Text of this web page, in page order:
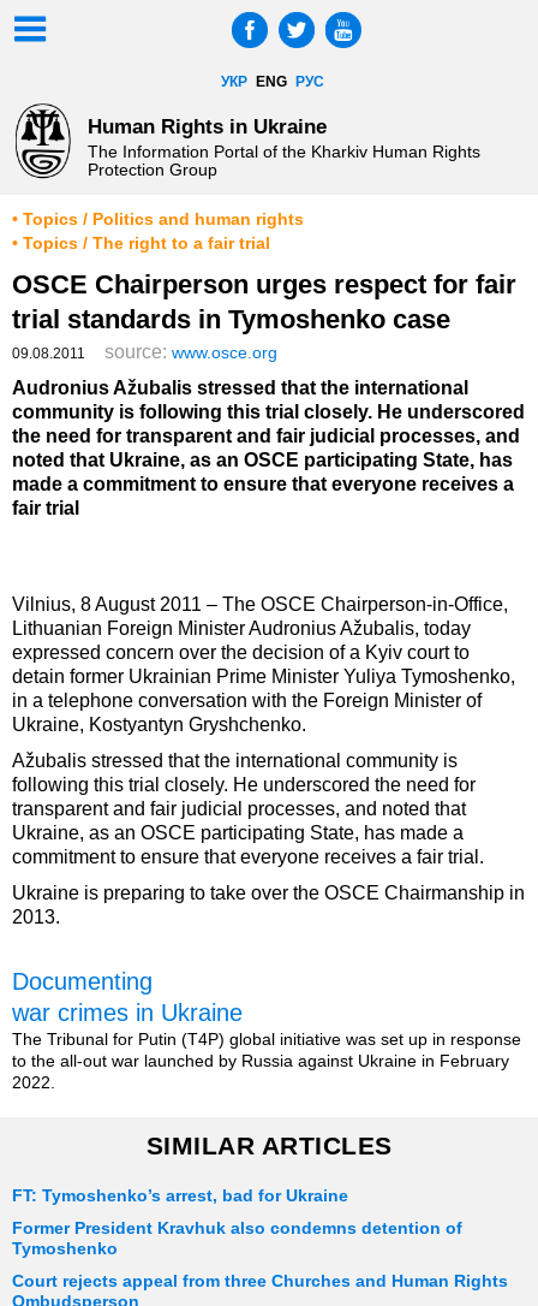
УКР ENG РУС
Human Rights in Ukraine
The Information Portal of the Kharkiv Human Rights
Protection Group
• Topics / Politics and human rights
• Topics / The right to a fair trial
OSCE Chairperson urges respect for fair
trial standards in Tymoshenko case
09.08.2011 source: www.osce.org
Audronius Ažubalis stressed that the international
community is following this trial closely. He underscored
the need for transparent and fair judicial processes, and
noted that Ukraine, as an OSCE participating State, has
made a commitment to ensure that everyone receives a
fair trial
Vilnius, 8 August 2011 – The OSCE Chairperson-in-Office,
Lithuanian Foreign Minister Audronius Ažubalis, today
expressed concern over the decision of a Kyiv court to
detain former Ukrainian Prime Minister Yuliya Tymoshenko,
in a telephone conversation with the Foreign Minister of
Ukraine, Kostyantyn Gryshchenko.
Ažubalis stressed that the international community is
following this trial closely. He underscored the need for
transparent and fair judicial processes, and noted that
Ukraine, as an OSCE participating State, has made a
commitment to ensure that everyone receives a fair trial.
Ukraine is preparing to take over the OSCE Chairmanship in
2013.
Documenting
war crimes in Ukraine
The Tribunal for Putin (T4P) global initiative was set up in response
to the all-out war launched by Russia against Ukraine in February
2022.
SIMILAR ARTICLES
FT: Tymoshenko’s arrest, bad for Ukraine
Former President Kravhuk also condemns detention of
Tymoshenko
Court rejects appeal from three Churches and Human Rights
Ombudsperson